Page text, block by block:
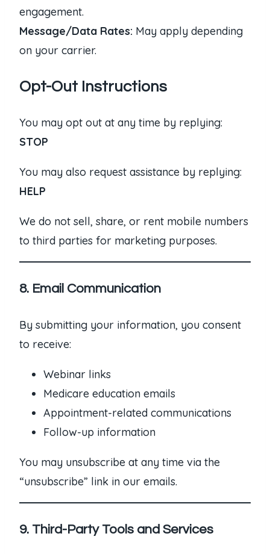
engagement.
Message/Data Rates: May apply depending
on your carrier.
Opt-Out Instructions
You may opt out at any time by replying:
STOP
You may also request assistance by replying:
HELP
We do not sell, share, or rent mobile numbers
to third parties for marketing purposes.
8. Email Communication
By submitting your information, you consent
to receive:
Webinar links
Medicare education emails
Appointment-related communications
Follow-up information
You may unsubscribe at any time via the
“unsubscribe” link in our emails.
9. Third-Party Tools and Services